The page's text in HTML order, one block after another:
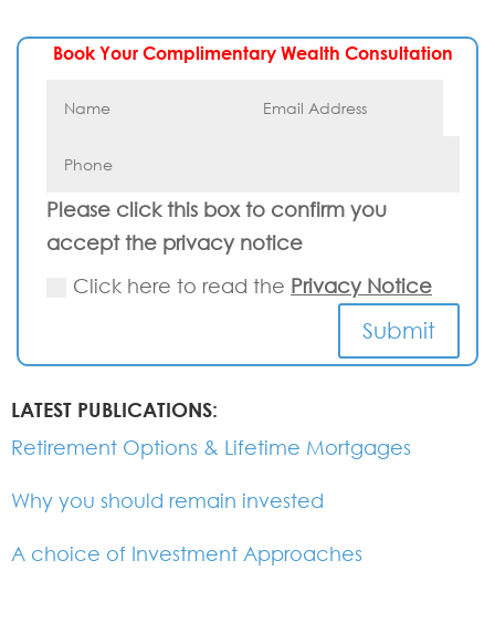
Book Your Complimentary Wealth Consultation
Please click this box to confirm you
accept the privacy notice
Click here to read the Privacy Notice
Submit
LATEST PUBLICATIONS:
Retirement Options & Lifetime Mortgages
Why you should remain invested
A choice of Investment Approaches